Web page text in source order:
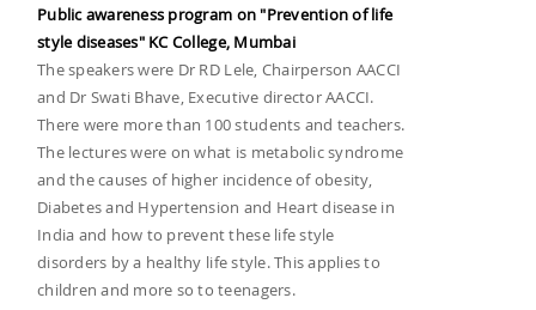
Public awareness program on "Prevention of life
style diseases" KC College, Mumbai
The speakers were Dr RD Lele, Chairperson AACCI
and Dr Swati Bhave, Executive director AACCI.
There were more than 100 students and teachers.
The lectures were on what is metabolic syndrome
and the causes of higher incidence of obesity,
Diabetes and Hypertension and Heart disease in
India and how to prevent these life style
disorders by a healthy life style. This applies to
children and more so to teenagers.